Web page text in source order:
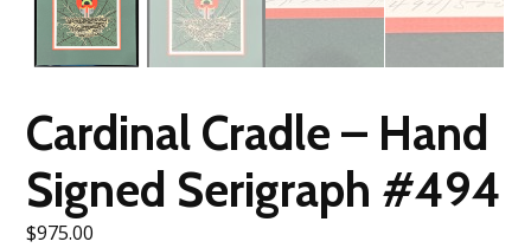
Cardinal Cradle – Hand
Signed Serigraph #494
$975.00